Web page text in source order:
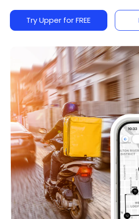
Try Upper for FREE